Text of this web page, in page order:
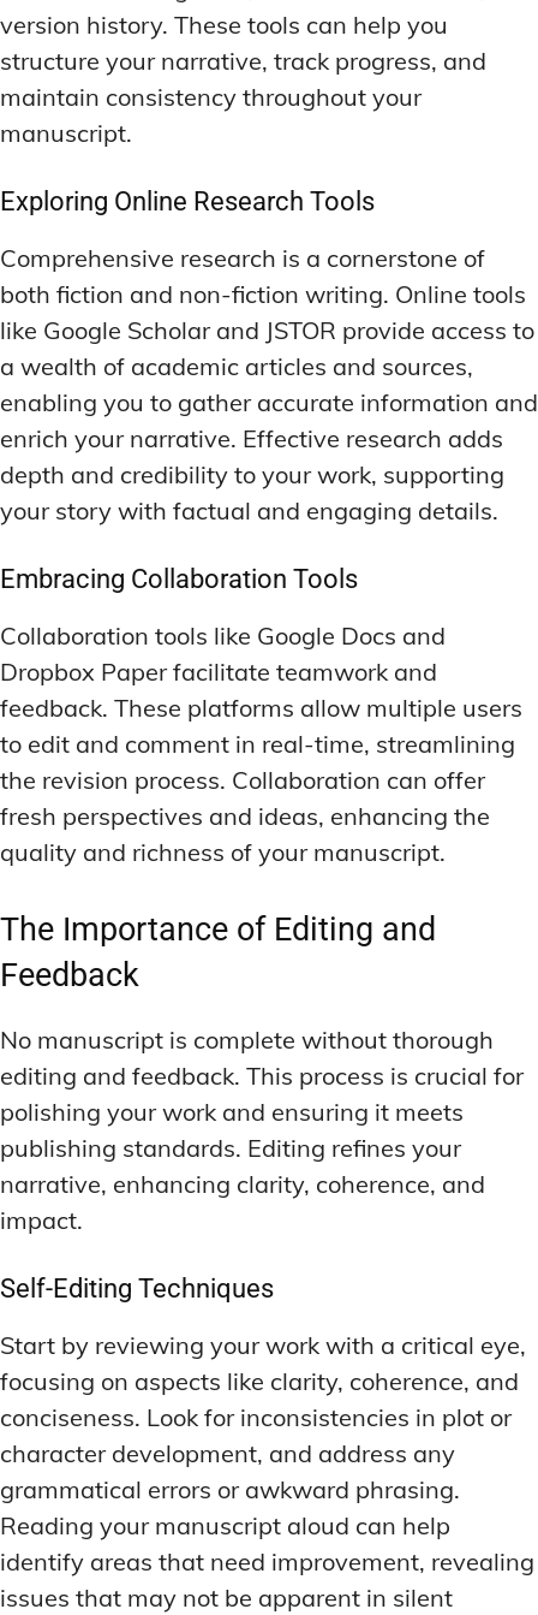
version history. These tools can help you
structure your narrative, track progress, and
maintain consistency throughout your
manuscript.
Exploring Online Research Tools
Comprehensive research is a cornerstone of
both fiction and non-fiction writing. Online tools
like Google Scholar and JSTOR provide access to
a wealth of academic articles and sources,
enabling you to gather accurate information and
enrich your narrative. Effective research adds
depth and credibility to your work, supporting
your story with factual and engaging details.
Embracing Collaboration Tools
Collaboration tools like Google Docs and
Dropbox Paper facilitate teamwork and
feedback. These platforms allow multiple users
to edit and comment in real-time, streamlining
the revision process. Collaboration can offer
fresh perspectives and ideas, enhancing the
quality and richness of your manuscript.
The Importance of Editing and
Feedback
No manuscript is complete without thorough
editing and feedback. This process is crucial for
polishing your work and ensuring it meets
publishing standards. Editing refines your
narrative, enhancing clarity, coherence, and
impact.
Self-Editing Techniques
Start by reviewing your work with a critical eye,
focusing on aspects like clarity, coherence, and
conciseness. Look for inconsistencies in plot or
character development, and address any
grammatical errors or awkward phrasing.
Reading your manuscript aloud can help
identify areas that need improvement, revealing
issues that may not be apparent in silent